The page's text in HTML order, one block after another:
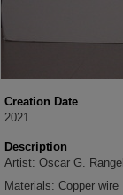
Creation Date
2021
Description
Artist: Oscar G. Rangel
Materials: Copper wire